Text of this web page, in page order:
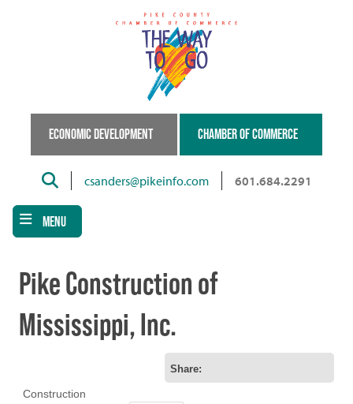
ECONOMIC DEVELOPMENT CHAMBER OF COMMERCE
Searchcsanders@pikeinfo.com 601.684.2291
MENU
Pike Construction of
Mississippi, Inc.
Share:
Construction